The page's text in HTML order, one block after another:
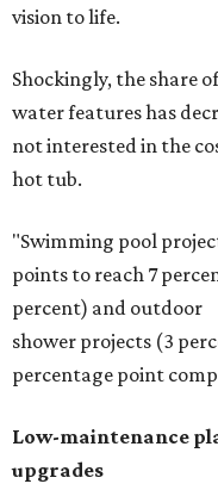
vision to life.
Shockingly, the share
water features has
not interested in the
hot tub.
"Swimming pool
points to reach 7
percent) and outdoor
shower projects (3
percentage point
Low-maintenance
upgrades